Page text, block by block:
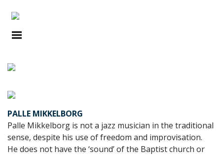
PALLE MIKKELBORG
Palle Mikkelborg is not a jazz musician in the traditional
sense, despite his use of freedom and improvisation.
He does not have the ‘sound’ of the Baptist church or